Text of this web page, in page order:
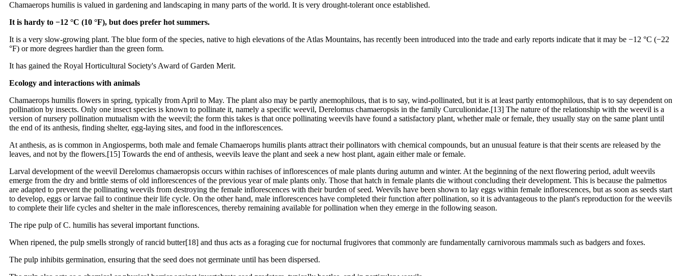
Chamaerops humilis is valued in gardening and landscaping in many parts of the world. It is very drought-tolerant once established.
It is hardy to −12 °C (10 °F), but does prefer hot summers.
It is a very slow-growing plant. The blue form of the species, native to high elevations of the Atlas Mountains, has recently been introduced into the trade and early reports indicate that it may be −12 °C (−22
°F) or more degrees hardier than the green form.
It has gained the Royal Horticultural Society's Award of Garden Merit.
Ecology and interactions with animals
Chamaerops humilis flowers in spring, typically from April to May. The plant also may be partly anemophilous, that is to say, wind-pollinated, but it is at least partly entomophilous, that is to say dependent on
pollination by insects. Only one insect species is known to pollinate it, namely a specific weevil, Derelomus chamaeropsis in the family Curculionidae.[13] The nature of the relationship with the weevil is a
version of nursery pollination mutualism with the weevil; the form this takes is that once pollinating weevils have found a satisfactory plant, whether male or female, they usually stay on the same plant until
the end of its anthesis, finding shelter, egg-laying sites, and food in the inflorescences.
At anthesis, as is common in Angiosperms, both male and female Chamaerops humilis plants attract their pollinators with chemical compounds, but an unusual feature is that their scents are released by the
leaves, and not by the flowers.[15] Towards the end of anthesis, weevils leave the plant and seek a new host plant, again either male or female.
Larval development of the weevil Derelomus chamaeropsis occurs within rachises of inflorescences of male plants during autumn and winter. At the beginning of the next flowering period, adult weevils
emerge from the dry and brittle stems of old inflorescences of the previous year of male plants only. Those that hatch in female plants die without concluding their development. This is because the palmettos
are adapted to prevent the pollinating weevils from destroying the female inflorescences with their burden of seed. Weevils have been shown to lay eggs within female inflorescences, but as soon as seeds start
to develop, eggs or larvae fail to continue their life cycle. On the other hand, male inflorescences have completed their function after pollination, so it is advantageous to the plant's reproduction for the weevils
to complete their life cycles and shelter in the male inflorescences, thereby remaining available for pollination when they emerge in the following season.
The ripe pulp of C. humilis has several important functions.
When ripened, the pulp smells strongly of rancid butter[18] and thus acts as a foraging cue for nocturnal frugivores that commonly are fundamentally carnivorous mammals such as badgers and foxes.
The pulp inhibits germination, ensuring that the seed does not germinate until has been dispersed.